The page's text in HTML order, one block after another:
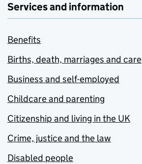
Services and information
Benefits
Births, death, marriages and care
Business and self-employed
Childcare and parenting
Citizenship and living in the UK
Crime, justice and the law
Disabled people